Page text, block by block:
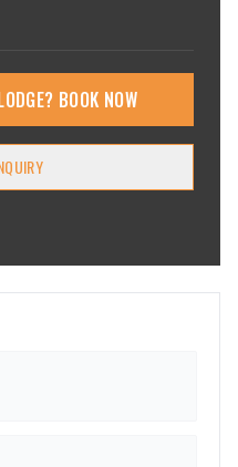
BOOK NOW